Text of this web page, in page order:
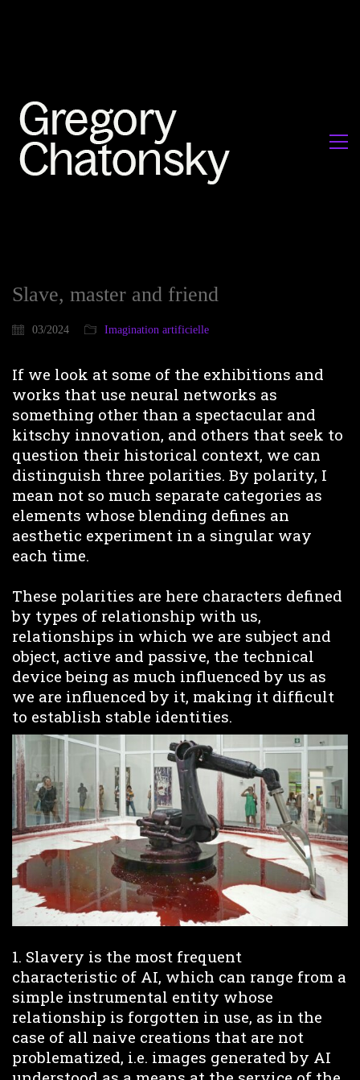
Slave, master and friend
03/2024 Imagination artificielle
If we look at some of the exhibitions and
works that use neural networks as
something other than a spectacular and
kitschy innovation, and others that seek to
question their historical context, we can
distinguish three polarities. By polarity, I
mean not so much separate categories as
elements whose blending defines an
aesthetic experiment in a singular way
each time.
These polarities are here characters defined
by types of relationship with us,
relationships in which we are subject and
object, active and passive, the technical
device being as much influenced by us as
we are influenced by it, making it difficult
to establish stable identities.
1. Slavery is the most frequent
characteristic of AI, which can range from a
simple instrumental entity whose
relationship is forgotten in use, as in the
case of all naive creations that are not
problematized, i.e. images generated by AI